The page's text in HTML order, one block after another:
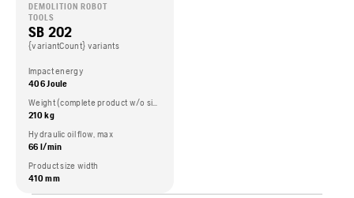
DEMOLITION ROBOT
TOOLS
SB 202
{variantCount} variants
Impact energy
406 Joule
Weight (complete product w/o side packed articles)
210 kg
Hydraulic oil flow, max
66 l/min
Product size width
410 mm